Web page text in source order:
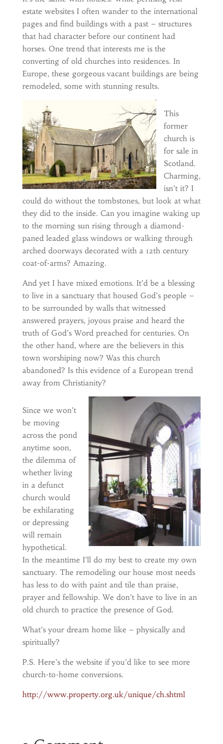
estate websites I often wander to the international
pages and find buildings with a past – structures
that had character before our continent had
horses. One trend that interests me is the
converting of old churches into residences. In
Europe, these gorgeous vacant buildings are being
remodeled, some with stunning results.
This
former
church is
for sale in
Scotland.
Charming,
isn’t it? I
could do without the tombstones, but look at what
they did to the inside. Can you imagine waking up
to the morning sun rising through a diamond-
paned leaded glass windows or walking through
arched doorways decorated with a 12th century
coat-of-arms? Amazing.
And yet I have mixed emotions. It’d be a blessing
to live in a sanctuary that housed God’s people –
to be surrounded by walls that witnessed
answered prayers, joyous praise and heard the
truth of God’s Word preached for centuries. On
the other hand, where are the believers in this
town worshiping now? Was this church
abandoned? Is this evidence of a European trend
away from Christianity?
Since we won’t
be moving
across the pond
anytime soon,
the dilemma of
whether living
in a defunct
church would
be exhilarating
or depressing
will remain
hypothetical.
In the meantime I’ll do my best to create my own
sanctuary. The remodeling our house most needs
has less to do with paint and tile than praise,
prayer and fellowship. We don’t have to live in an
old church to practice the presence of God.
What’s your dream home like – physically and
spiritually?
P.S. Here’s the website if you’d like to see more
church-to-home conversions.
http://www.property.org.uk/unique/ch.shtml